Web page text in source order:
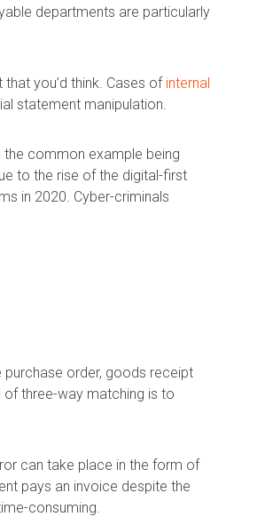
departments are particularly
you’d think. Cases of internal
statement manipulation.
the common example being
to the rise of the digital-first
in 2020. Cyber-criminals
order, goods receipt
of three-way matching is to
can take place in the form of
pays an invoice despite the
consuming.